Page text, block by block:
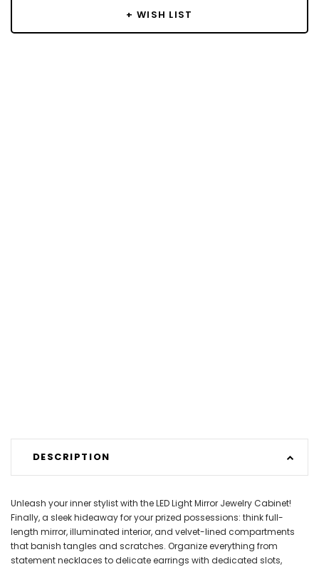
+ WISH LIST
DESCRIPTION
Unleash your inner stylist with the LED Light Mirror Jewelry Cabinet!
Finally, a sleek hideaway for your prized possessions: think full-
length mirror, illuminated interior, and velvet-lined compartments
that banish tangles and scratches. Organize everything from
statement necklaces to delicate earrings with dedicated slots,